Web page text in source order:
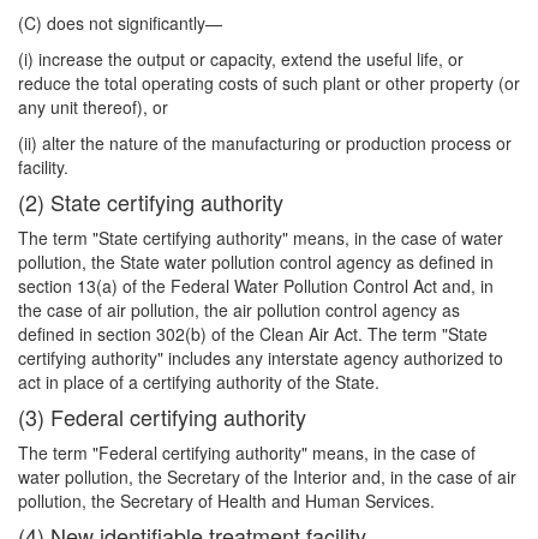
(C) does not significantly—
(i) increase the output or capacity, extend the useful life, or
reduce the total operating costs of such plant or other property (or
any unit thereof), or
(ii) alter the nature of the manufacturing or production process or
facility.
(2) State certifying authority
The term "State certifying authority" means, in the case of water
pollution, the State water pollution control agency as defined in
section 13(a) of the Federal Water Pollution Control Act and, in
the case of air pollution, the air pollution control agency as
defined in section 302(b) of the Clean Air Act. The term "State
certifying authority" includes any interstate agency authorized to
act in place of a certifying authority of the State.
(3) Federal certifying authority
The term "Federal certifying authority" means, in the case of
water pollution, the Secretary of the Interior and, in the case of air
pollution, the Secretary of Health and Human Services.